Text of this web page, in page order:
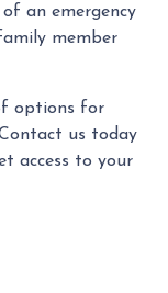
an emergency
member
options for
us today
access to your